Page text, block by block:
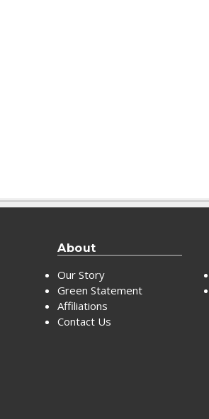
About
Our Story
Green Statement
Affiliations
Contact Us